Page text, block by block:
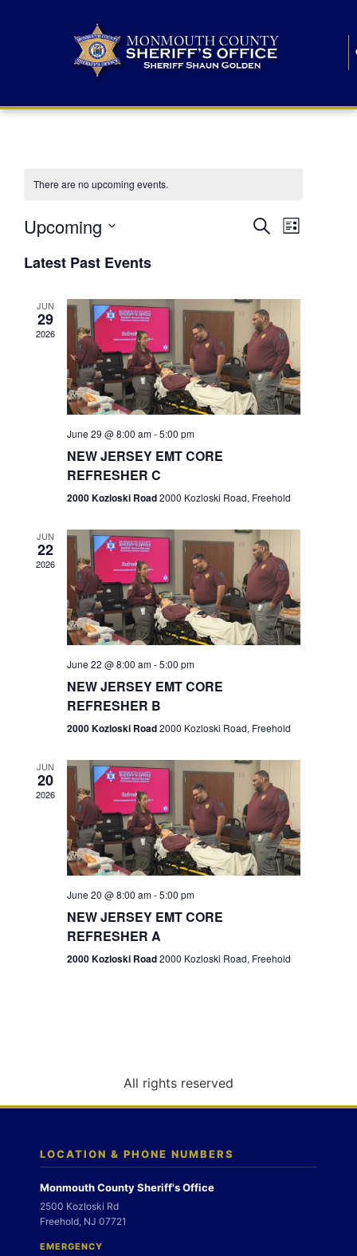
There are no upcoming events.
E
n
t
s
S
r
c
h
a
n
d
e
w
s
N
a
g
n
SearchE
n
V
i
e
N
v
i
g
a
t
n
List
Upcoming
e
lLatest Past Events
JUN
29
2026
June 29 @ 8:00 am-5:00 pm
NEW JERSEY EMT CORE
REFRESHER C
2000 Kozloski Road2000 Kozloski Road, Freehold
JUN
22
2026
June 22 @ 8:00 am-5:00 pm
NEW JERSEY EMT CORE
REFRESHER B
2000 Kozloski Road2000 Kozloski Road, Freehold
JUN
20
2026
June 20 @ 8:00 am-5:00 pm
NEW JERSEY EMT CORE
REFRESHER A
2000 Kozloski Road2000 Kozloski Road, Freehold
All rights reserved
LOCATION & PHONE NUMBERS
Monmouth County Sheriff's Office
2500 Kozloski Rd
Freehold, NJ 07721
EMERGENCY